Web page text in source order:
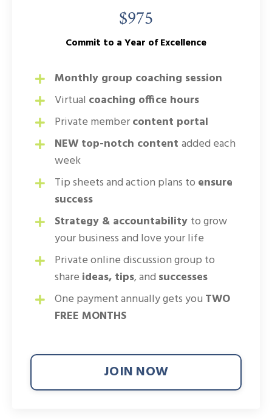
$975
Commit to a Year of Excellence
Monthly group coaching session
Virtual coaching office hours
Private membercontent portal
NEW top-notch content added each
week
Tip sheets and action plans to ensure
success
Strategy & accountability to grow
your business and love your life
Private online discussion group to
share ideas, tips, and successes
One payment annually gets you TWO
FREE MONTHS
JOIN NOW